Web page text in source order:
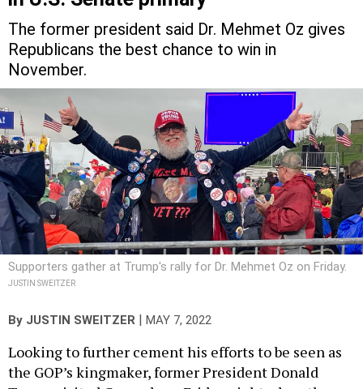
The former president said Dr. Mehmet Oz gives
Republicans the best chance to win in
November.
Supporters gather at Trump's rally for Dr. Mehmet Oz on Friday.
JUSTIN SWEITZER
the GOP’s kingmaker, former President Donald
Trump visited Greensburg Friday night – less than